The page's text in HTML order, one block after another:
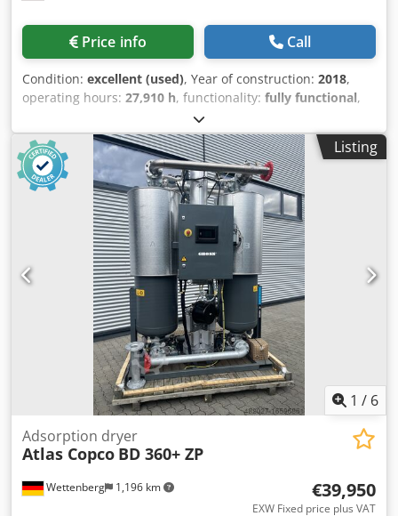
Price info Call
Condition: excellent (used), Year of construction: 2018,
operating hours: 27,910 h, functionality: fully functional,
Tested oil-free screw compressor Atlas Copco ZR160VSDFF.
Inverter and dryer integrated. 160 kW 10.40 bar 23.90
m3/min Year of manufacture: 2018 Only 27,910 operating
hours Full service history Crodpfjxbh Ddox Aipsf
Listing
1 / 6
Wettenberg 1,196 km
Adsorption dryer
Atlas Copco BD 360+ ZP
€39,950
EXW Fixed price plus VAT